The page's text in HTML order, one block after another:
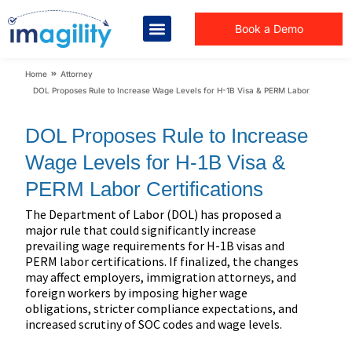
Book a Demo
You are here:
Home
Attorney
DOL Proposes Rule to Increase Wage Levels for H-1B Visa & PERM Labor
DOL Proposes Rule to Increase
Wage Levels for H-1B Visa &
PERM Labor Certifications
The Department of Labor (DOL) has proposed a
major rule that could significantly increase
prevailing wage requirements for H-1B visas and
PERM labor certifications. If finalized, the changes
may affect employers, immigration attorneys, and
foreign workers by imposing higher wage
obligations, stricter compliance expectations, and
increased scrutiny of SOC codes and wage levels.